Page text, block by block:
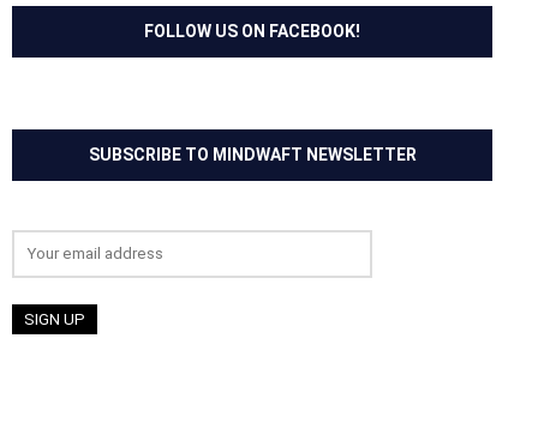
FOLLOW US ON FACEBOOK!
SUBSCRIBE TO MINDWAFT NEWSLETTER